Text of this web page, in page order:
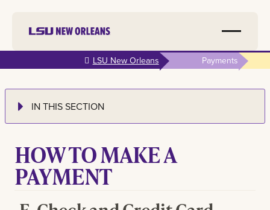
main
content
LSU New Orleans Payments
IN THIS SECTION
HOW TO MAKE A
PAYMENT